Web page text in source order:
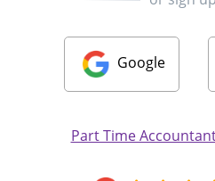
Google
Part Time